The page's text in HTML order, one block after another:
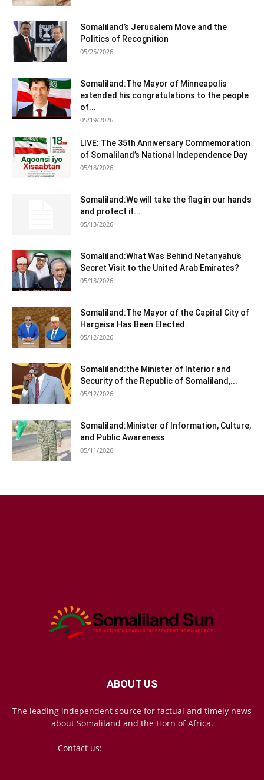
Somaliland’s Jerusalem Move and the
Politics of Recognition
05/25/2026
Somaliland:The Mayor of Minneapolis
extended his congratulations to the people
of...
05/19/2026
LIVE: The 35th Anniversary Commemoration
of Somaliland’s National Independence Day
05/18/2026
Somaliland:We will take the flag in our hands
and protect it...
05/13/2026
Somaliland:What Was Behind Netanyahu’s
Secret Visit to the United Arab Emirates?
05/13/2026
Somaliland:The Mayor of the Capital City of
Hargeisa Has Been Elected.
05/12/2026
Somaliland:the Minister of Interior and
Security of the Republic of Somaliland,...
05/12/2026
Somaliland:Minister of Information, Culture,
and Public Awareness
05/11/2026
ABOUT US
The leading independent source for factual and timely news
about Somaliland and the Horn of Africa.
Contact us: